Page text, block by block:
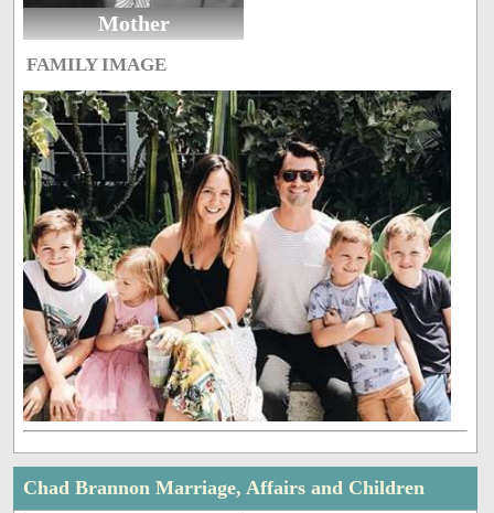
Mother
FAMILY IMAGE
Chad Brannon Marriage, Affairs and Children